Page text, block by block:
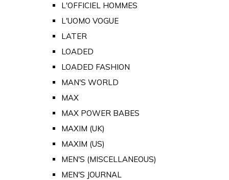
L'OFFICIEL HOMMES
L'UOMO VOGUE
LATER
LOADED
LOADED FASHION
MAN'S WORLD
MAX
MAX POWER BABES
MAXIM (UK)
MAXIM (US)
MEN'S (MISCELLANEOUS)
MEN'S JOURNAL